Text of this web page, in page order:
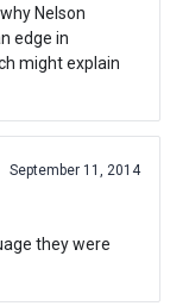
Nelson
edge in
might explain
September 11, 2014
they were